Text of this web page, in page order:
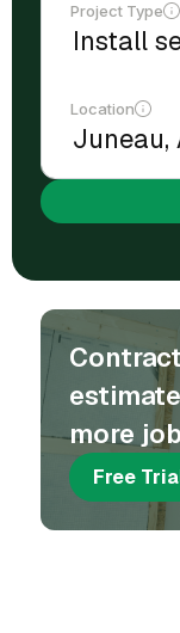
Project Type
Location
more
Free